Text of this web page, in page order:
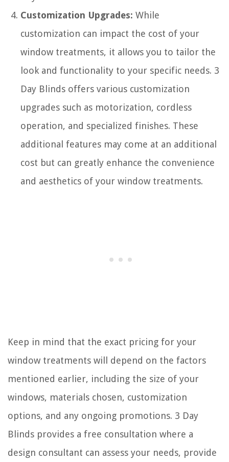
Customization Upgrades: While
customization can impact the cost of your
window treatments, it allows you to tailor the
look and functionality to your specific needs. 3
Day Blinds offers various customization
upgrades such as motorization, cordless
operation, and specialized finishes. These
additional features may come at an additional
cost but can greatly enhance the convenience
and aesthetics of your window treatments.
Keep in mind that the exact pricing for your
window treatments will depend on the factors
mentioned earlier, including the size of your
windows, materials chosen, customization
options, and any ongoing promotions. 3 Day
Blinds provides a free consultation where a
design consultant can assess your needs, provide